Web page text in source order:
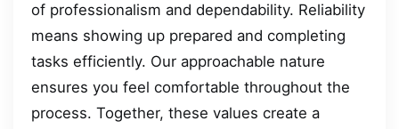
of professionalism and dependability. Reliability
means showing up prepared and completing
tasks efficiently. Our approachable nature
ensures you feel comfortable throughout the
process. Together, these values create a